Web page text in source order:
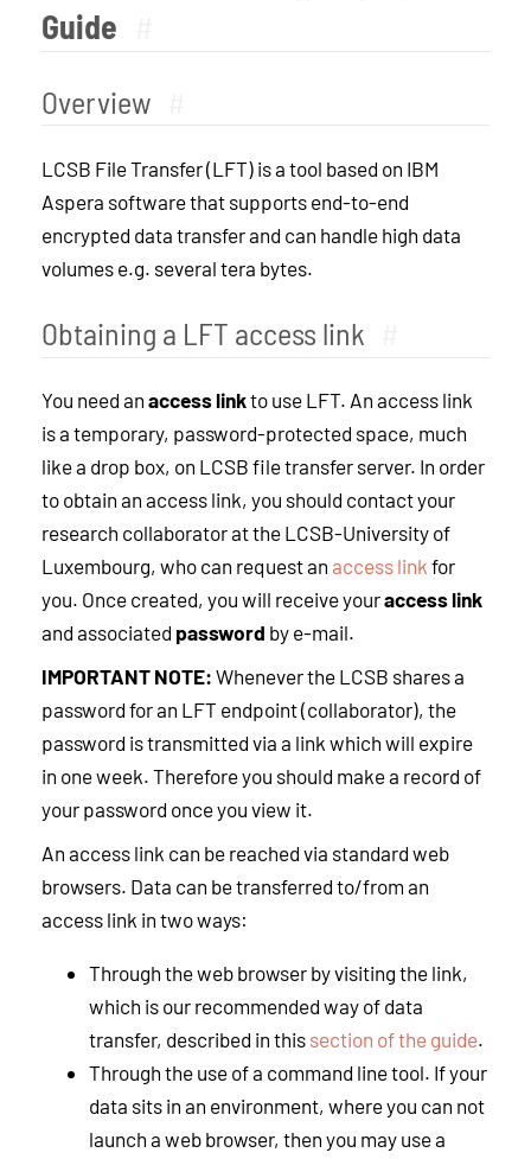
Guide
Overview
LCSB File Transfer (LFT) is a tool based on IBM
Aspera software that supports end-to-end
encrypted data transfer and can handle high data
volumes e.g. several tera bytes.
Obtaining a LFT access link
You need an access linkto use LFT. An access link
is a temporary, password-protected space, much
like a drop box, on LCSB file transfer server. In order
to obtain an access link, you should contact your
research collaborator at the LCSB-University of
Luxembourg, who can request an access link for
you. Once created, you will receive youraccess link
and associated password by e-mail.
IMPORTANT NOTE: Whenever the LCSB shares a
password for an LFT endpoint (collaborator), the
password is transmitted via a link which will expire
in one week. Therefore you should make a record of
your password once you view it.
An access link can be reached via standard web
browsers. Data can be transferred to/from an
access link in two ways:
Through the web browser by visiting the link,
which is our recommended way of data
transfer, described in this section of the guide.
Through the use of a command line tool. If your
data sits in an environment, where you can not
launch a web browser, then you may use a